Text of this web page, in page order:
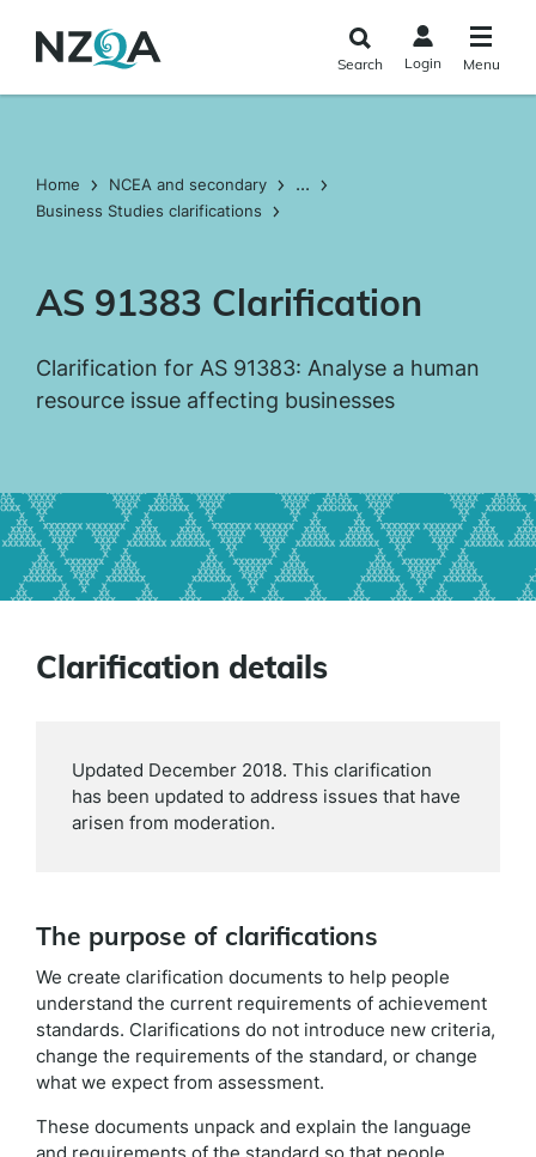
main
Search Login Menu
Home NCEA and secondary ...
Business Studies clarifications
AS 91383 Clarification
Clarification for AS 91383: Analyse a human
resource issue affecting businesses
Clarification details
Updated December 2018. This clarification
has been updated to address issues that have
arisen from moderation.
The purpose of clarifications
We create clarification documents to help people
understand the current requirements of achievement
standards. Clarifications do not introduce new criteria,
change the requirements of the standard, or change
what we expect from assessment.
These documents unpack and explain the language